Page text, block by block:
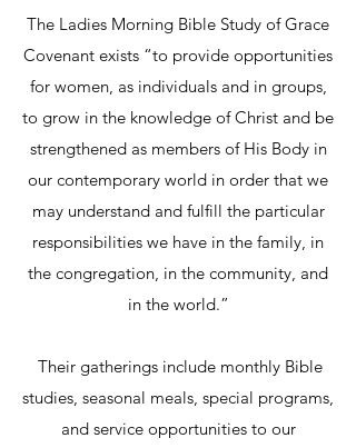
The Ladies Morning Bible Study of Grace
Covenant exists “to provide opportunities
for women, as individuals and in groups,
to grow in the knowledge of Christ and be
strengthened as members of His Body in
our contemporary world in order that we
may understand and fulfill the particular
responsibilities we have in the family, in
the congregation, in the community, and
in the world.”
Their gatherings include monthly Bible
studies, seasonal meals, special programs,
and service opportunities to our